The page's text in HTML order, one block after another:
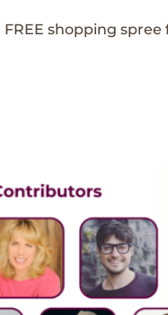
FREE shopping